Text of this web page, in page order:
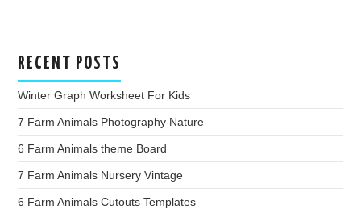
RECENT POSTS
Winter Graph Worksheet For Kids
7 Farm Animals Photography Nature
6 Farm Animals theme Board
7 Farm Animals Nursery Vintage
6 Farm Animals Cutouts Templates